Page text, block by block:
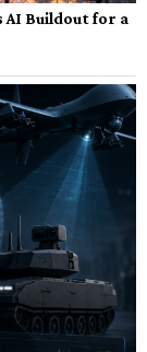
Buildout for a